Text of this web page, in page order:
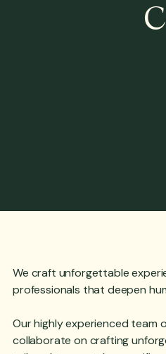
We craft unforgettable
professionals that deepen
Our highly experienced team
collaborate on crafting